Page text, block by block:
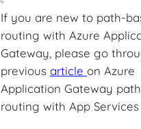
If you are new to path-
routing with Azure
Gateway, please go
previous article on Azure
Application Gateway
routing with App Services